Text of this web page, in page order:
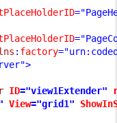
: factory
ID="view1Extender"
View="grid1"